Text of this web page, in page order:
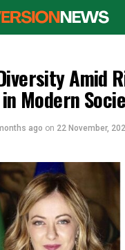
Amid
Modern
ago on 22 November,